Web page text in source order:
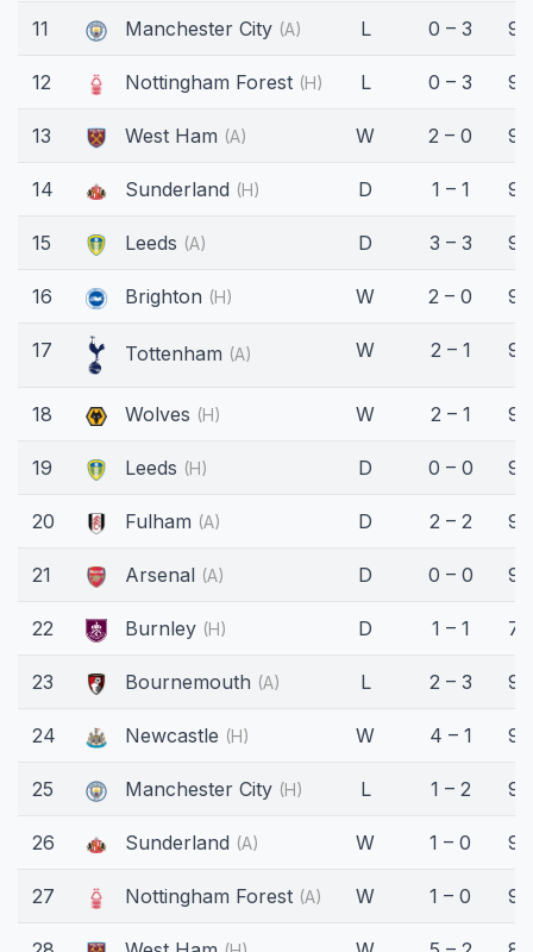
11 Manchester City (A) L 0 – 3
12 Nottingham Forest (H) L 0 – 3
13 West Ham (A) W 2 – 0
14 Sunderland (H) D 1 – 1
15 Leeds (A) D 3 – 3
16 Brighton (H) W 2 – 0
17 Tottenham (A) W 2 – 1
18 Wolves (H) W 2 – 1
19 Leeds (H) D 0 – 0
20 Fulham (A) D 2 – 2
21 Arsenal (A) D 0 – 0
22 Burnley (H) D 1 – 1
23 Bournemouth (A) L 2 – 3
24 Newcastle (H) W 4 – 1
25 Manchester City (H) L 1 – 2
26 Sunderland (A) W 1 – 0
27 Nottingham Forest (A) W 1 – 0